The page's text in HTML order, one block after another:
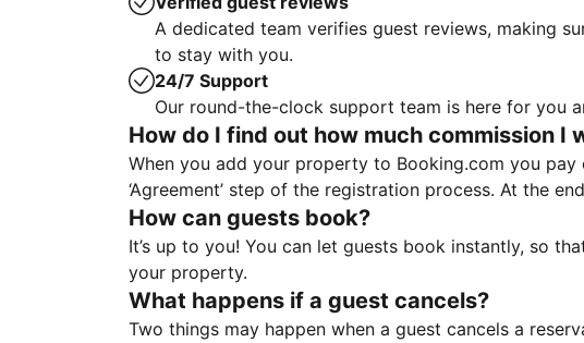
A dedicated team verifies guest reviews, making
to stay with you.
24/7 Support
Our round-the-clock support team is here for you
How do I find out how much commission I
When you add your property to Booking.com you
‘Agreement’ step of the registration process. At the
How can guests book?
It’s up to you! You can let guests book instantly, so
your property.
What happens if a guest cancels?
Two things may happen when a guest cancels a